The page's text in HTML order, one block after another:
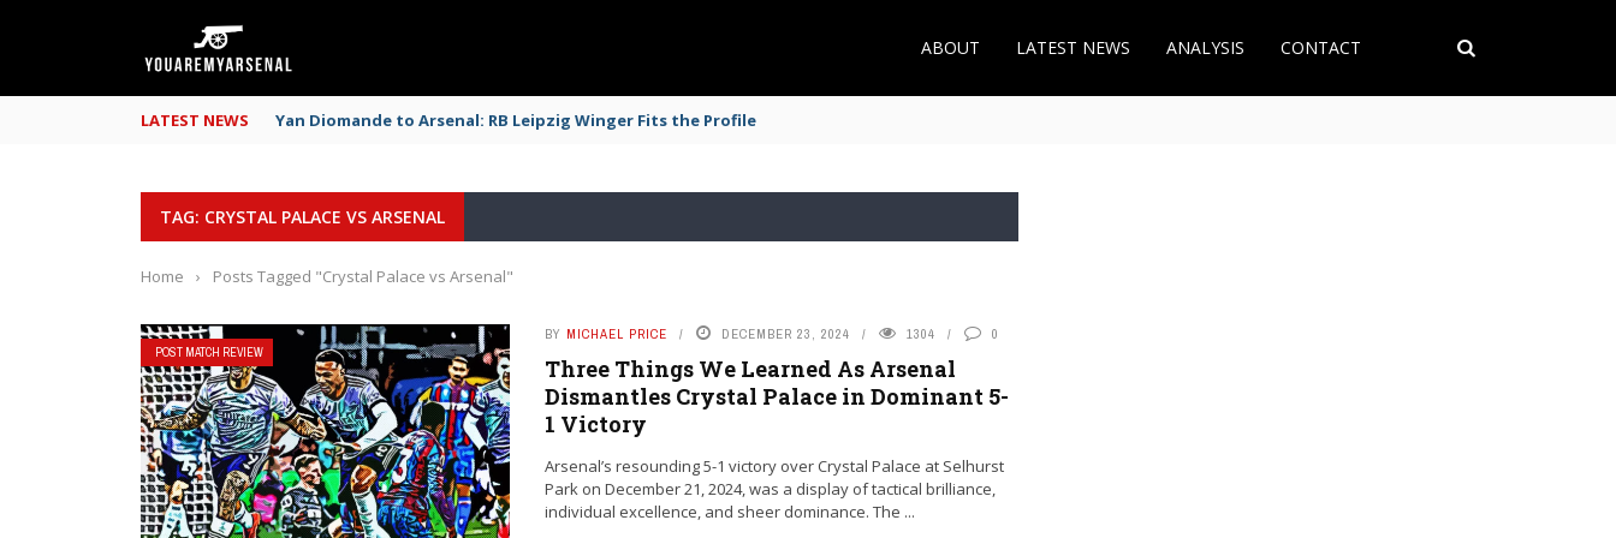
ABOUT LATEST NEWS ANALYSIS CONTACT
LATEST NEWS Yan Diomande to Arsenal: RB Leipzig Winger Fits the Profile
TAG: CRYSTAL PALACE VS ARSENAL
Home › Posts Tagged "Crystal Palace vs Arsenal"
POST MATCH REVIEW
BY MICHAEL PRICE DECEMBER 23, 2024 1304 0
Three Things We Learned As Arsenal
Dismantles Crystal Palace in Dominant 5-
1 Victory
Arsenal’s resounding 5-1 victory over Crystal Palace at Selhurst
Park on December 21, 2024, was a display of tactical brilliance,
individual excellence, and sheer dominance. The ...